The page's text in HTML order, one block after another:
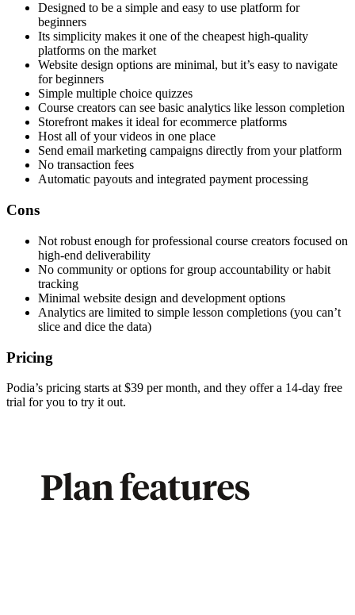
Designed to be a simple and easy to use platform for
beginners
Its simplicity makes it one of the cheapest high-quality
platforms on the market
Website design options are minimal, but it’s easy to navigate
for beginners
Simple multiple choice quizzes
Course creators can see basic analytics like lesson completion
Storefront makes it ideal for ecommerce platforms
Host all of your videos in one place
Send email marketing campaigns directly from your platform
No transaction fees
Automatic payouts and integrated payment processing
Cons
Not robust enough for professional course creators focused on
high-end deliverability
No community or options for group accountability or habit
tracking
Minimal website design and development options
Analytics are limited to simple lesson completions (you can’t
slice and dice the data)
Pricing
Podia’s pricing starts at $39 per month, and they offer a 14-day free
trial for you to try it out.